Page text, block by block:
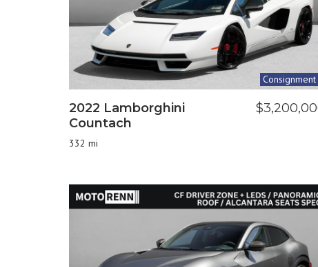
Consignment
2022 Lamborghini
Countach
332 mi